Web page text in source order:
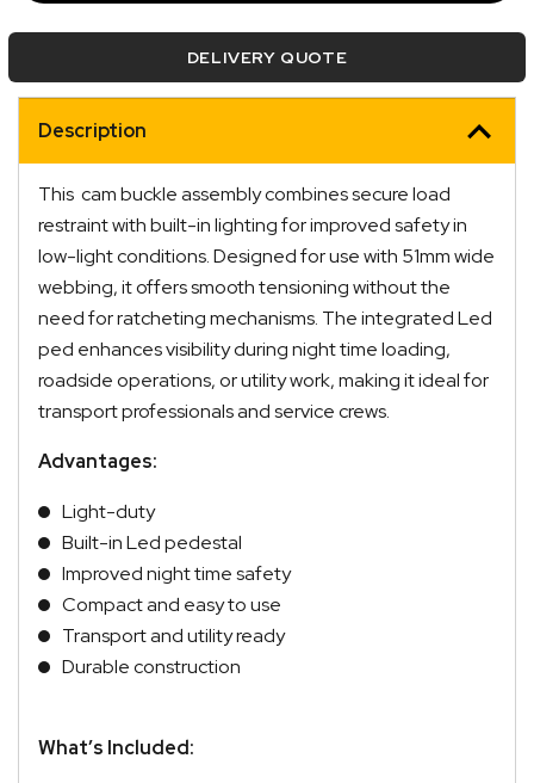
DELIVERY QUOTE
Description
This cam buckle assembly combines secure load
restraint with built-in lighting for improved safety in
low-light conditions. Designed for use with 51mm wide
webbing, it offers smooth tensioning without the
need for ratcheting mechanisms. The integrated Led
ped enhances visibility during night time loading,
roadside operations, or utility work, making it ideal for
transport professionals and service crews.
Advantages:
Light-duty
Built-in Led pedestal
Improved night time safety
Compact and easy to use
Transport and utility ready
Durable construction
What’s Included: